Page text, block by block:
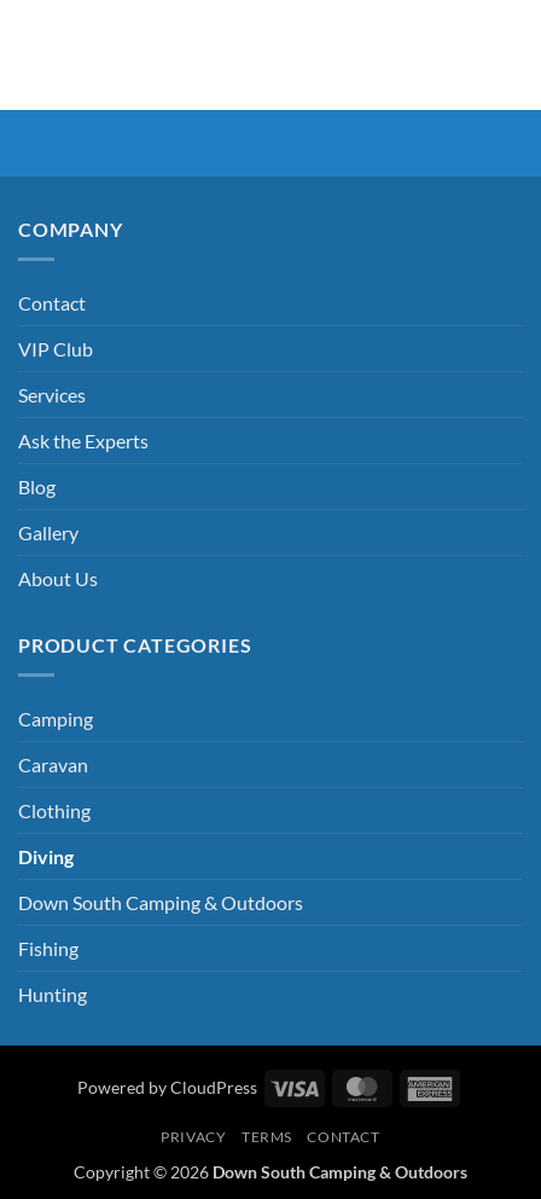
COMPANY
Contact
VIP Club
Services
Ask the Experts
Blog
Gallery
About Us
PRODUCT CATEGORIES
Camping
Caravan
Clothing
Diving
Down South Camping & Outdoors
Fishing
Hunting
Powered by CloudPress Visa MasterCard
PRIVACY TERMS CONTACT
Copyright © 2026 Down South Camping & Outdoors